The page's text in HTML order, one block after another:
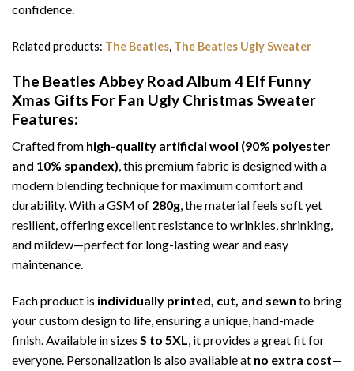
confidence.
Related products: The Beatles, The Beatles Ugly Sweater
The Beatles Abbey Road Album 4 Elf Funny
Xmas Gifts For Fan Ugly Christmas Sweater
Features:
Crafted from high-quality artificial wool (90% polyester
and 10% spandex), this premium fabric is designed with a
modern blending technique for maximum comfort and
durability. With a GSM of 280g, the material feels soft yet
resilient, offering excellent resistance to wrinkles, shrinking,
and mildew—perfect for long-lasting wear and easy
maintenance.
Each product is individually printed, cut, and sewn to bring
your custom design to life, ensuring a unique, hand-made
finish. Available in sizes S to 5XL, it provides a great fit for
everyone. Personalization is also available at no extra cost—